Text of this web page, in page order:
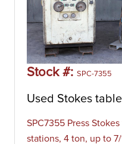
Stock #: SPC-7355
Used Stokes
SPC7355 Press
stations, 4 ton, up to